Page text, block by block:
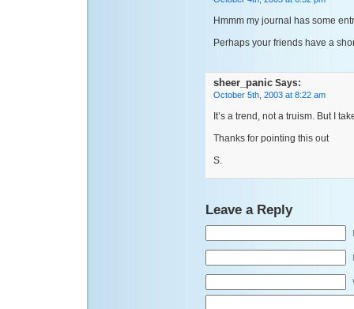
Hmmm my journal has some
Perhaps your friends have a
sheer_panic Says:
October 5th, 2003 at 8:22 am
It’s a trend, not a truism. But I
Thanks for pointing this out
S.
Leave a Reply